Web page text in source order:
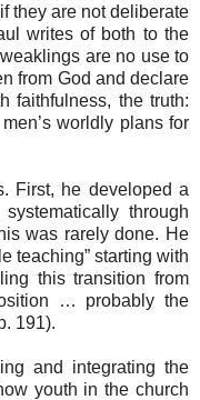
they are not deliberate
writes of both to the
are no use to
from God and declare
faithfulness, the truth:
worldly plans for
First, he developed a
through
was rarely done. He
teaching” starting with
this transition from
… probably the
191).
and integrating the
youth in the church